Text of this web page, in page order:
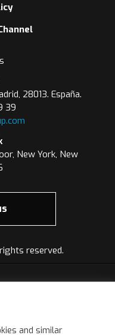
28013. España.
39
New York, New
reserved.
and similar